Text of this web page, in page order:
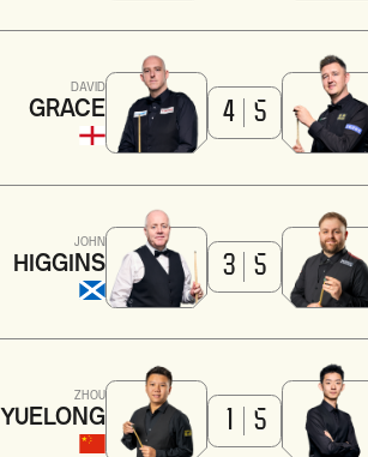
DAVID
GRACE 4 5
JOHN
HIGGINS 3 5
ZHOU
YUELONG 5